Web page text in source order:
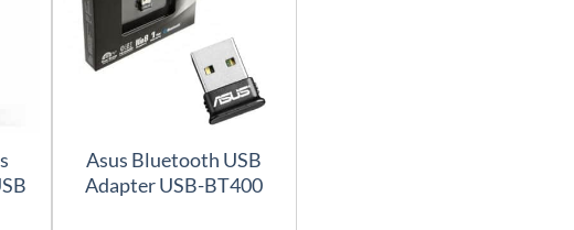
Asus Bluetooth USB
Adapter USB-BT400